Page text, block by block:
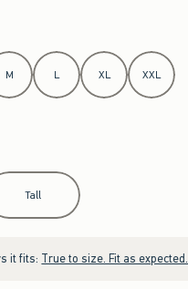
M L XL XXL
Tall
it fits: True to size. Fit as expected.